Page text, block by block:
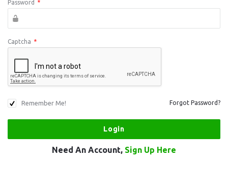
Password *
Captcha *
Remember Me! Forgot Password?
Need An Account, Sign Up Here